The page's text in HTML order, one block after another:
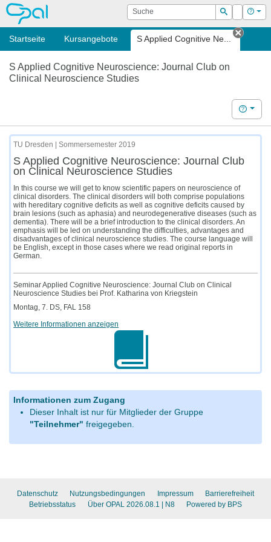
OPAL Suche
Suchen
Login Hilfe
Startseite Kursangebote S Applied Cognitive Ne...
Tab
S Applied Cognitive Neuroscience: Journal Club on
Clinical Neuroscience Studies
Hilfe
TU Dresden | Sommersemester 2019
S Applied Cognitive Neuroscience: Journal Club
on Clinical Neuroscience Studies
In this course we will get to know scientific papers on neuroscience of
clinical disorders. The clinical disorders will both comprise populations
with hereditary cognitive deficits as well as cognitive deficits caused by
brain lesions (such as aphasia) and neurodegenerative diseases (such as
dementia). There will be a brief introduction to the clinical disorders. An
emphasis will be led on understanding the difficulties, advantages and
disadvantages of clinical neuroscience studies. The course language will
be English, except in those cases where we read original reports in
German.
Seminar Applied Cognitive Neuroscience: Journal Club on Clinical
Neuroscience Studies bei Prof. Katharina von Kriegstein
Montag, 7. DS, FAL 158
Weitere Informationen anzeigen
Informationen zum Zugang
Dieser Inhalt ist nur für Mitglieder der Gruppe
"Teilnehmer" freigegeben.
Datenschutz Nutzungsbedingungen Impressum
Barrierefreiheit
Betriebsstatus
Über OPAL 2026.08.1 | N8 Powered by BPS